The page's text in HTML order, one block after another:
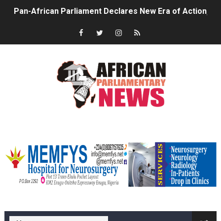
Pan-African Parliament Declares New Era of Action,
Pan-African Parliament Confronts Afrophobia, Water
From Prison Reform to Rule of Law: Key Justice
AU Executive Council Opens 49th Ordinary Session
Ramaphosa and Boutbig Chart New Course as
Beyond the Courts: How the Benghazi Justice
The Pan-African Parliament: Towards a New Era of
From Charter to National Action: Pan-African